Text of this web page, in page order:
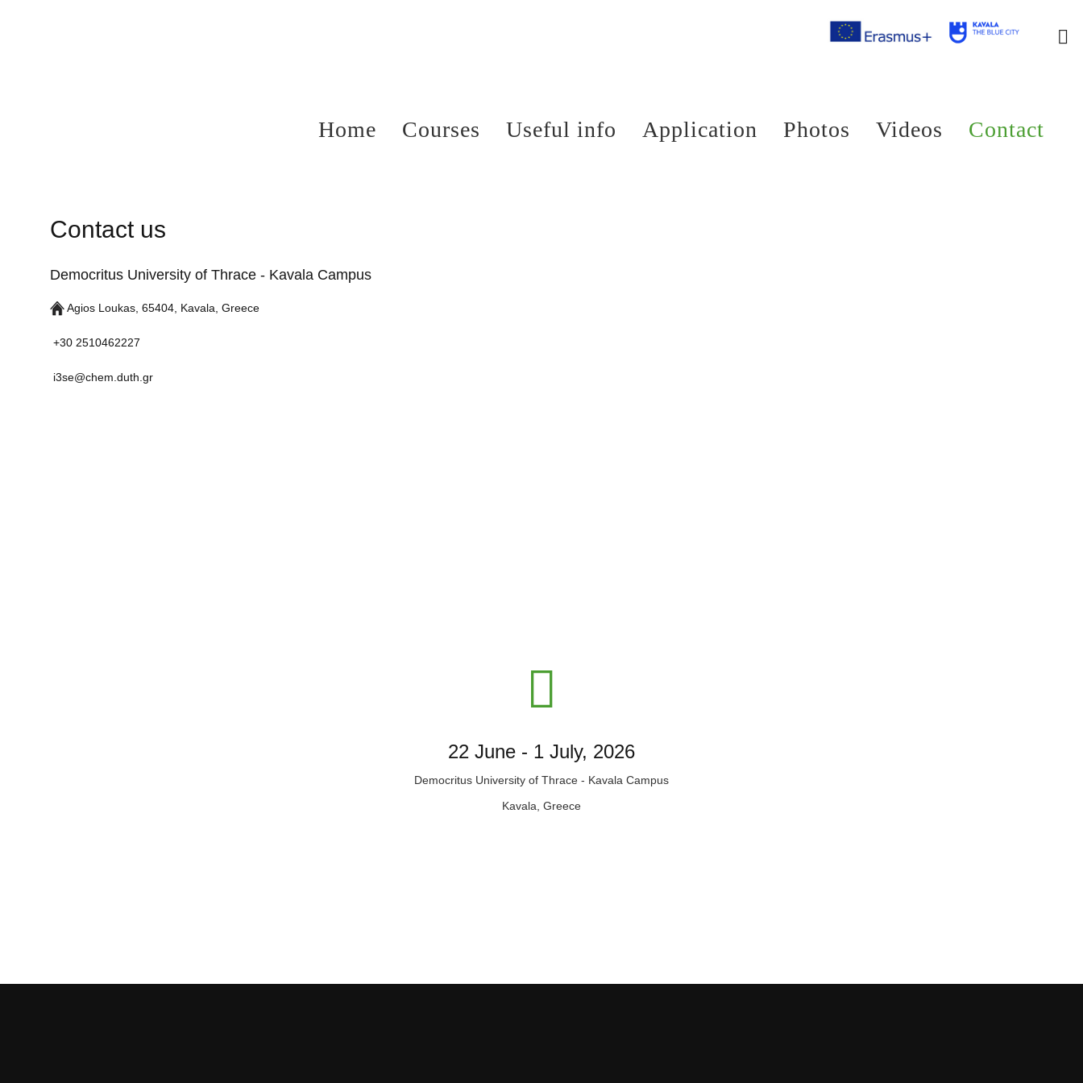
Home Courses Useful info Application Photos Videos Contact
Contact us
Democritus University of Thrace - Kavala Campus
Agios Loukas, 65404, Kavala, Greece
+30 2510462227
i3se@chem.duth.gr
22 June - 1 July, 2026
Democritus University of Thrace - Kavala Campus
Kavala, Greece